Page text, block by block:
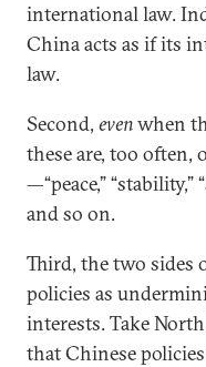
international law.
China acts as if its
law.
Second, evenwhen
these are, too often,
—“peace,”
and so on.
Third, the two sides
policies as
interests. Take
that Chinese